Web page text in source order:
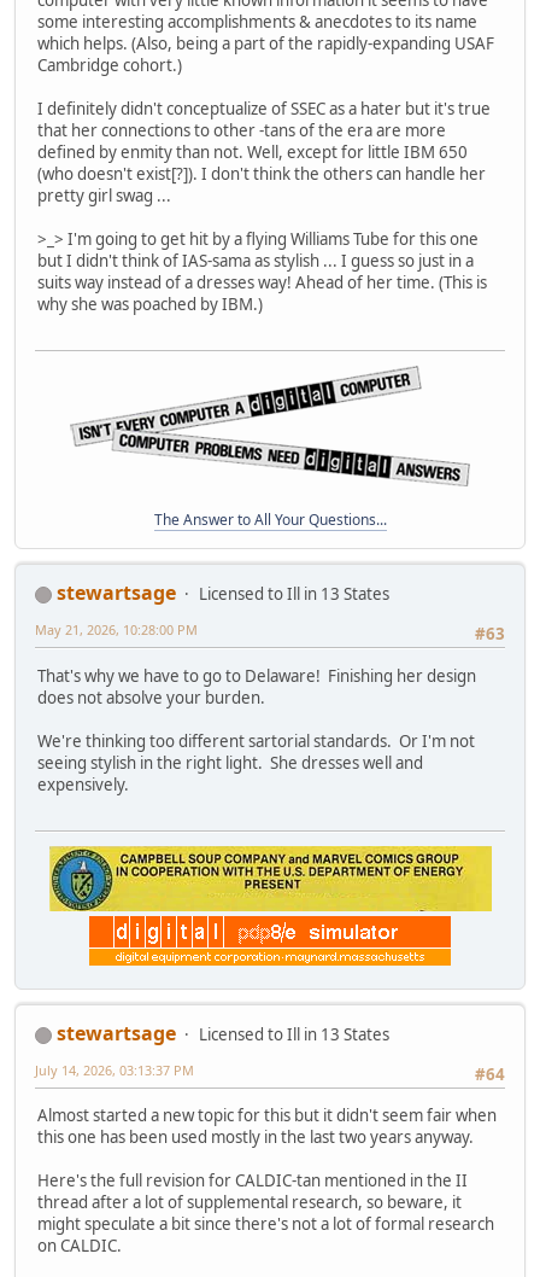
some interesting accomplishments & anecdotes to its name
which helps. (Also, being a part of the rapidly-expanding USAF
Cambridge cohort.)
I definitely didn't conceptualize of SSEC as a hater but it's true
that her connections to other -tans of the era are more
defined by enmity than not. Well, except for little IBM 650
(who doesn't exist[?]). I don't think the others can handle her
pretty girl swag ...
>_> I'm going to get hit by a flying Williams Tube for this one
but I didn't think of IAS-sama as stylish ... I guess so just in a
suits way instead of a dresses way! Ahead of her time. (This is
why she was poached by IBM.)
The Answer to All Your Questions...
stewartsage
Licensed to Ill in 13 States
#63
May 21, 2026, 10:28:00 PM
That's why we have to go to Delaware! Finishing her design
does not absolve your burden.
We're thinking too different sartorial standards. Or I'm not
seeing stylish in the right light. She dresses well and
expensively.
stewartsage
Licensed to Ill in 13 States
#64
July 14, 2026, 03:13:37 PM
Almost started a new topic for this but it didn't seem fair when
this one has been used mostly in the last two years anyway.
Here's the full revision for CALDIC-tan mentioned in the II
thread after a lot of supplemental research, so beware, it
might speculate a bit since there's not a lot of formal research
on CALDIC.